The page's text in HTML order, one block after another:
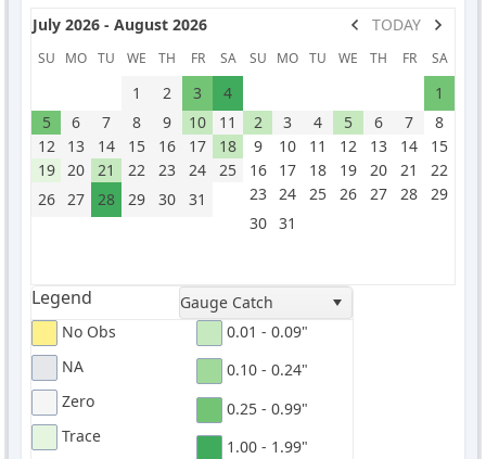
July 2026 - August 2026 TODAY
SU MO TU WE TH FR SA
1 2 3
4
5
6 7 8 9 10
11
12
13 14 15 16 17
18
19
20 21 22 23 24
25
26
27 28 29 30 31
SU MO TU WE TH FR SA
1
2
3 4 5 6 7
8
9
10 11 12 13 14
15
16
17 18 19 20 21
22
23
24 25 26 27 28
29
30
31
Legend
Gauge Catch
No Obs
NA
Zero
Trace
0.01 - 0.09"
0.10 - 0.24"
0.25 - 0.99"
1.00 - 1.99"